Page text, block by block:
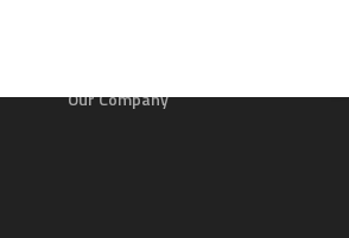
Our Company